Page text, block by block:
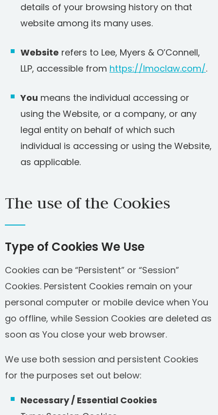
details of your browsing history on that
website among its many uses.
Website refers to Lee, Myers & O’Connell,
LLP, accessible from https://lmoclaw.com/.
You means the individual accessing or
using the Website, or a company, or any
legal entity on behalf of which such
individual is accessing or using the Website,
as applicable.
The use of the Cookies
Type of Cookies We Use
Cookies can be “Persistent” or “Session”
Cookies. Persistent Cookies remain on your
personal computer or mobile device when You
go offline, while Session Cookies are deleted as
soon as You close your web browser.
We use both session and persistent Cookies
for the purposes set out below:
Necessary / Essential Cookies